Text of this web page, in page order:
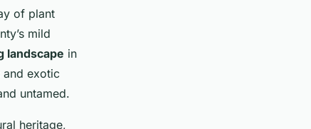
of plant
mild
landscape in
and exotic
untamed.
heritage,